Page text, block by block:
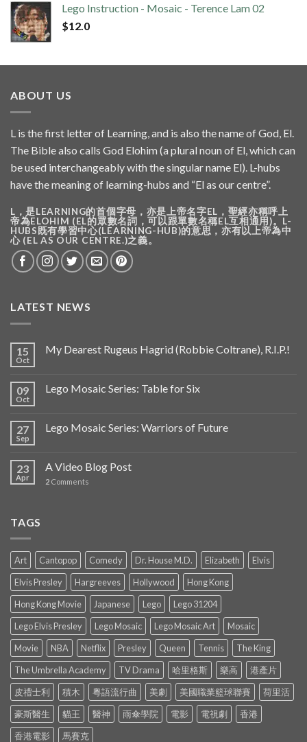
Lego Instruction - Mosaic - Terence Lam 02
$12.0
ABOUT US
L is the first letter of Learning, and is also the name of God, El.
The Bible also calls God Elohim (a plural noun of El, which can
be used interchangeably with the singular name El). L-hubs
have the meaning of learning-hubs and “El as our centre”.
L，是LEARNING的首個字母，亦是上帝名字EL，聖經亦稱呼上
帝為ELOHIM (EL的眾數名詞，可以跟單數名稱EL互相通用)。L-
HUBS既有學習中心(LEARNING-HUB)的意思，亦有以上帝為中
心 (EL AS OUR CENTRE.)之義。
LATEST NEWS
15
Oct
My Dearest Rugeus Hagrid (Robbie Coltrane), R.I.P.!
09
Oct
Lego Mosaic Series: Table for Six
27
Sep
Lego Mosaic Series: Warriors of Future
23
Apr
A Video Blog Post
2 Comments
TAGS
Art Cantopop Comedy Dr. House M.D. Elizabeth
Elvis
Elvis Presley
Hargreeves Hollywood
Hong Kong
Hong Kong Movie
Japanese Lego
Lego 31204
Lego Elvis Presley
Lego Mosaic Lego Mosaic Art
Mosaic
Movie
NBA Netflix Presley Queen Tennis
The King
The Umbrella Academy
TV Drama 哈里格斯 樂高
港產片
皮禮士利
積木 粵語流行曲 美劇 美國職業籃球聯賽
荷里活
豪斯醫生
貓王 醫神 雨傘學院 電影 電視劇
香港
香港電影
馬賽克